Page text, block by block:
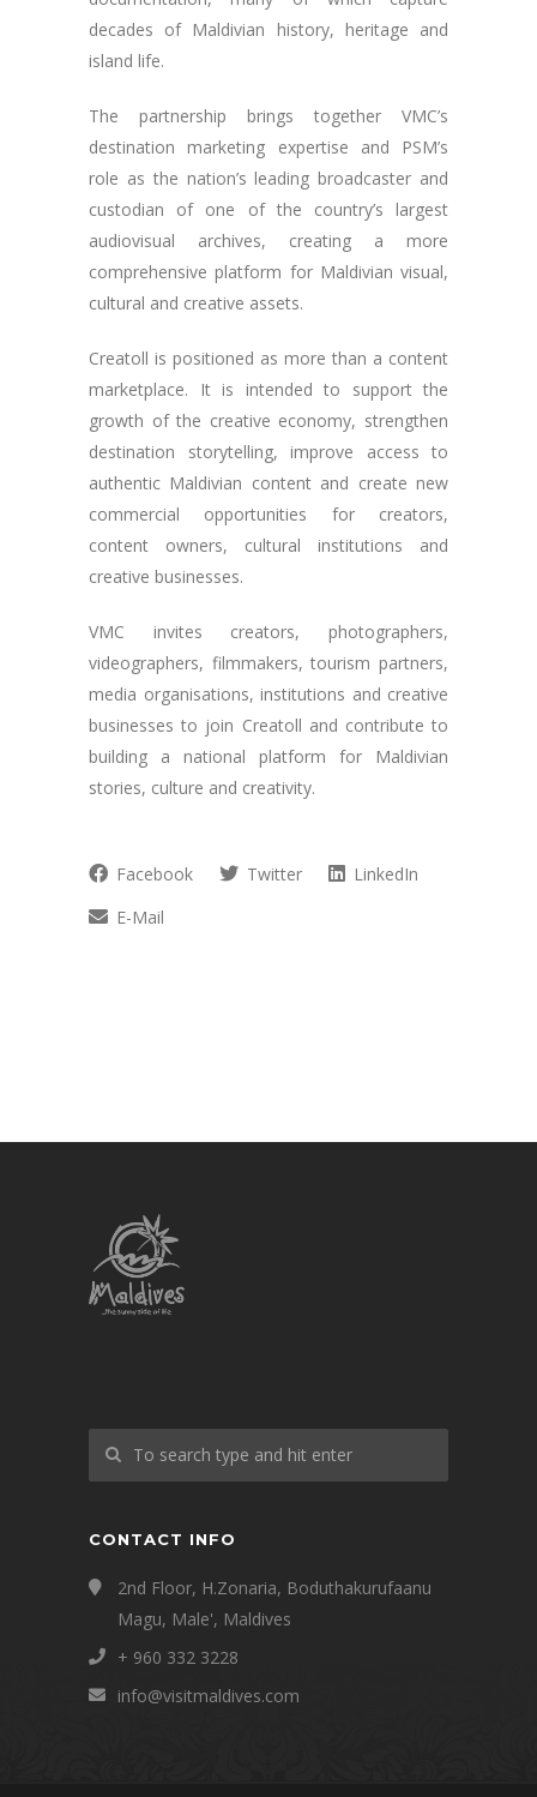
decades of Maldivian history, heritage and
island life.
The partnership brings together VMC’s
destination marketing expertise and PSM’s
role as the nation’s leading broadcaster and
custodian of one of the country’s largest
audiovisual archives, creating a more
comprehensive platform for Maldivian visual,
cultural and creative assets.
Creatoll is positioned as more than a content
marketplace. It is intended to support the
growth of the creative economy, strengthen
destination storytelling, improve access to
authentic Maldivian content and create new
commercial opportunities for creators,
content owners, cultural institutions and
creative businesses.
VMC invites creators, photographers,
videographers, filmmakers, tourism partners,
media organisations, institutions and creative
businesses to join Creatoll and contribute to
building a national platform for Maldivian
stories, culture and creativity.
Facebook Twitter
LinkedIn
E-Mail
CONTACT INFO
2nd Floor, H.Zonaria, Boduthakurufaanu
Magu, Male', Maldives
+ 960 332 3228
info@visitmaldives.com